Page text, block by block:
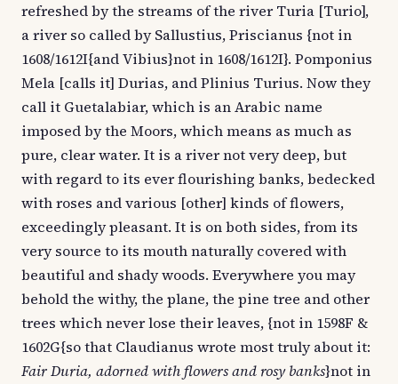
refreshed by the streams of the river Turia [Turio],
a river so called by Sallustius, Priscianus {not in
1608/1612I{and Vibius}not in 1608/1612I}. Pomponius
Mela [calls it] Durias, and Plinius Turius. Now they
call it Guetalabiar, which is an Arabic name
imposed by the Moors, which means as much as
pure, clear water. It is a river not very deep, but
with regard to its ever flourishing banks, bedecked
with roses and various [other] kinds of flowers,
exceedingly pleasant. It is on both sides, from its
very source to its mouth naturally covered with
beautiful and shady woods. Everywhere you may
behold the withy, the plane, the pine tree and other
trees which never lose their leaves, {not in 1598F &
1602G{so that Claudianus wrote most truly about it:
Fair Duria, adorned with flowers and rosy banks}not in